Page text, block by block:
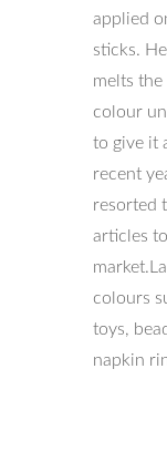
applied
sticks.
melts
colour
to give it
recent
resorted
articles
colours
toys,
napkin